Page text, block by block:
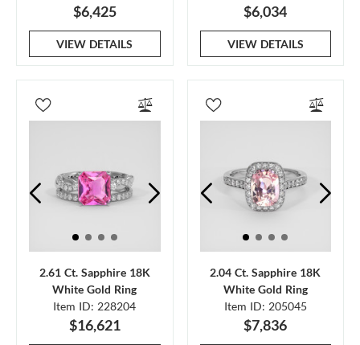
$6,425
VIEW DETAILS
$6,034
VIEW DETAILS
2.61 Ct. Sapphire 18K
White Gold Ring
Item ID: 228204
$16,621
2.04 Ct. Sapphire 18K
White Gold Ring
Item ID: 205045
$7,836